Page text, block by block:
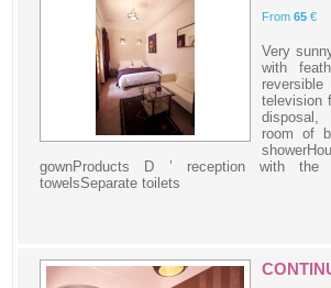
From 65 €
Very
with
television
disposal,
room of
gownProducts D ’ reception with the
towelsSeparate toilets